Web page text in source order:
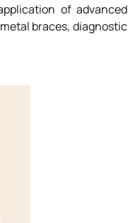
of advanced
braces, diagnostic